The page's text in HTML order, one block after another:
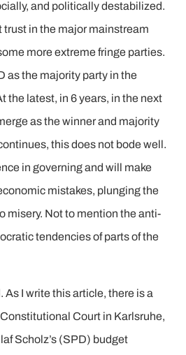
and politically destabilized.
in the major mainstream
more extreme fringe parties.
as the majority party in the
the latest, in 6 years, in the next
as the winner and majority
this does not bode well.
in governing and will make
mistakes, plunging the
misery. Not to mention the anti-
tendencies of parts of the
As I write this article, there is a
Court in Karlsruhe,
Scholz’s (SPD) budget